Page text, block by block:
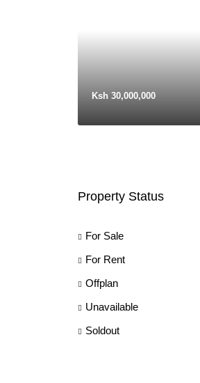
Ksh 30,000,000
Property Status
For Sale
For Rent
Offplan
Unavailable
Soldout